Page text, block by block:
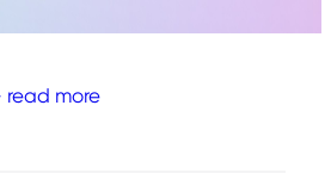
read more